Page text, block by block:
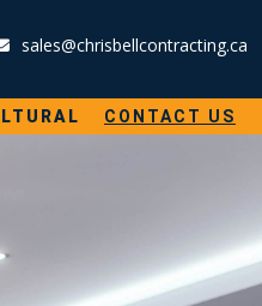
sales@chrisbellcontracting.ca
CONTACT US